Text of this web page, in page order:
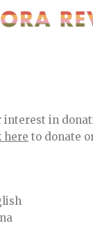
interest in
here to donate